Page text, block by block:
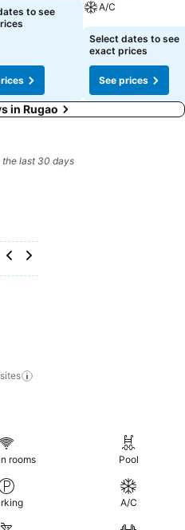
to see
A/C
Select dates to see
exact prices
See prices
in Rugao
the last 30 days
sites
rooms Pool
A/C